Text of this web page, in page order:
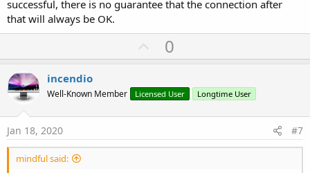
Log("unable to connect!")
End Try
    Tm.Enabled =
True
successful, there is no guarantee that the connection after
that will always be OK.
U
p
o
t
0
incendio
Well-Known Member Licensed User Longtime User
Jan 18, 2020 #7
mindful said: